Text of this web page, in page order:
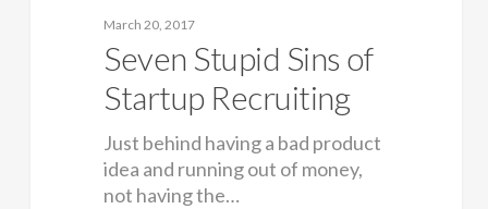
March 20, 2017
Seven Stupid Sins of
Startup Recruiting
Just behind having a bad product
idea and running out of money,
not having the…